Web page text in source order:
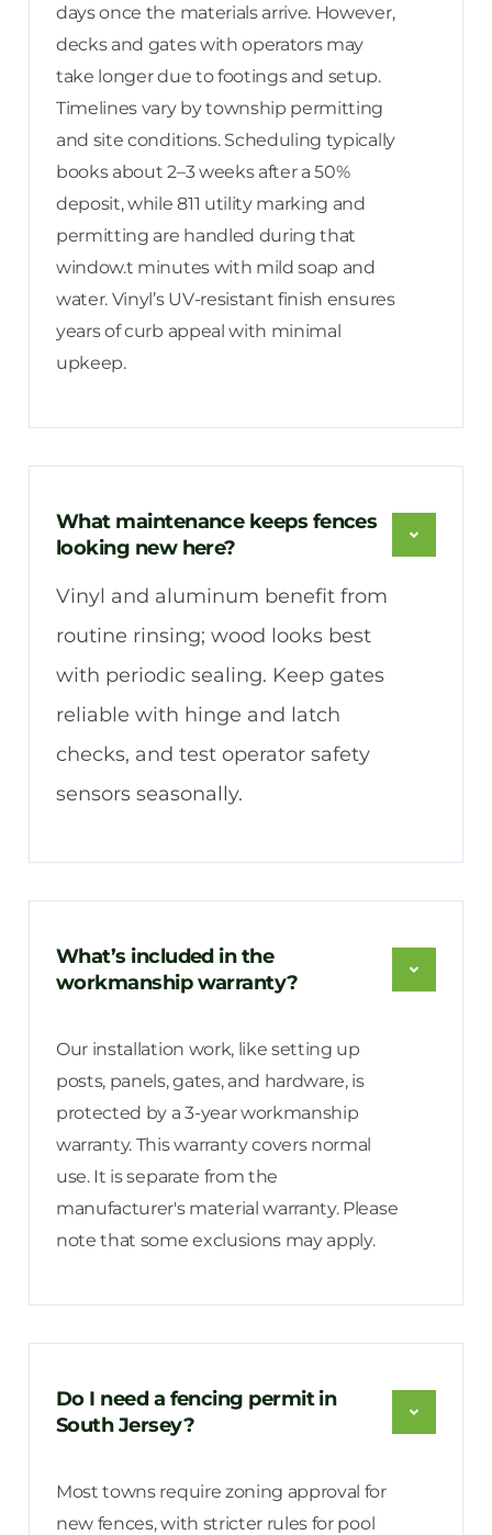
days once the materials arrive. However,
decks and gates with operators may
take longer due to footings and setup.
Timelines vary by township permitting
and site conditions. Scheduling typically
books about 2–3 weeks after a 50%
deposit, while 811 utility marking and
permitting are handled during that
window.t minutes with mild soap and
water. Vinyl’s UV-resistant finish ensures
years of curb appeal with minimal
upkeep.
What maintenance keeps fences
looking new here?
Vinyl and aluminum benefit from
routine rinsing; wood looks best
with periodic sealing. Keep gates
reliable with hinge and latch
checks, and test operator safety
sensors seasonally.
What’s included in the
workmanship warranty?
Our installation work, like setting up
posts, panels, gates, and hardware, is
protected by a 3-year workmanship
warranty. This warranty covers normal
use. It is separate from the
manufacturer's material warranty. Please
note that some exclusions may apply.
Do I need a fencing permit in
South Jersey?
Most towns require zoning approval for
new fences, with stricter rules for pool